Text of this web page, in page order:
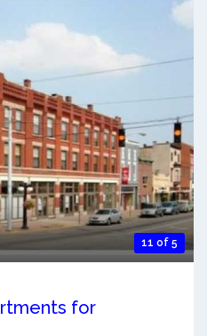
11 of 5
for